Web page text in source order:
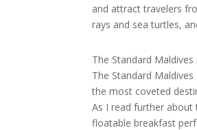
and attract travelers
rays and sea turtles,
The Standard
The Standard
the most coveted
As I read further about
floatable breakfast